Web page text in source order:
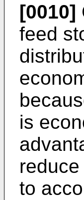
[0010]
feed
is
to